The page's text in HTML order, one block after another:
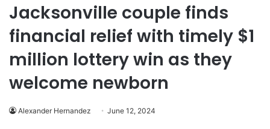
Jacksonville couple finds
financial relief with timely $1
million lottery win as they
welcome newborn
Alexander Hernandez June 12, 2024